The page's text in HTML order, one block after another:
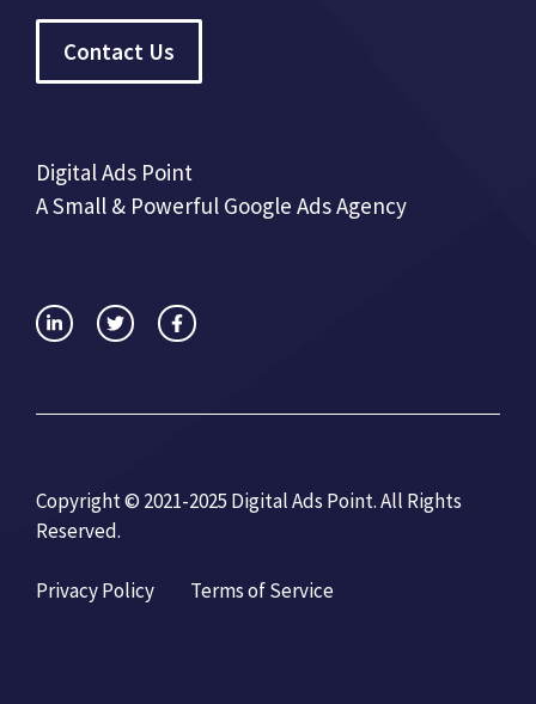
Contact Us
Digital Ads Point
A Small & Powerful Google Ads Agency
Copyright © 2021-2025 Digital Ads Point. All Rights
Reserved.
Privacy Policy Terms of Service